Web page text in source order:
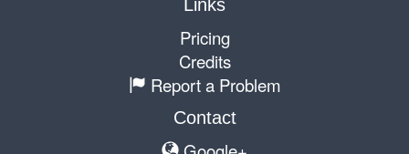
Links
Pricing
Credits
Report a Problem
Contact